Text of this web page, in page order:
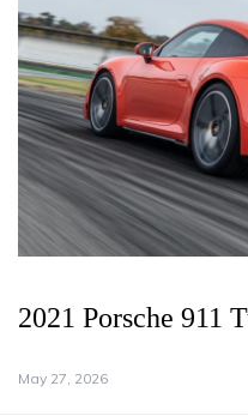
2021 Porsche 911
May 27, 2026